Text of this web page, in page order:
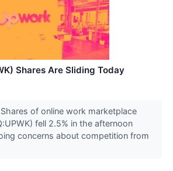
Shares Are Sliding Today
of online work marketplace
fell 2.5% in the afternoon
concerns about competition from